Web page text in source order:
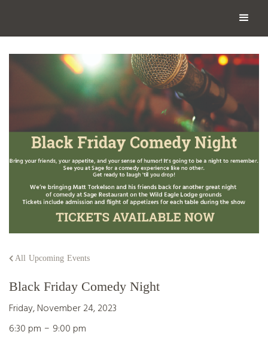
 All Upcoming Events
Black Friday Comedy Night
Friday, November 24, 2023
6:30 pm – 9:00 pm